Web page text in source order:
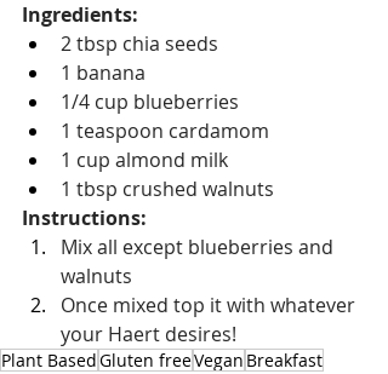
Ingredients:
2 tbsp chia seeds
1 banana
1/4 cup blueberries
1 teaspoon cardamom
1 cup almond milk
1 tbsp crushed walnuts
Instructions:
Mix all except blueberries and
walnuts
Once mixed top it with whatever
your Haert desires!
Plant BasedGluten freeVegan Breakfast